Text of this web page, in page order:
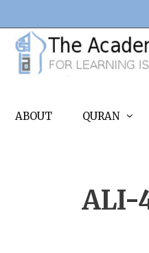
content
ABOUT QURAN
ALI-